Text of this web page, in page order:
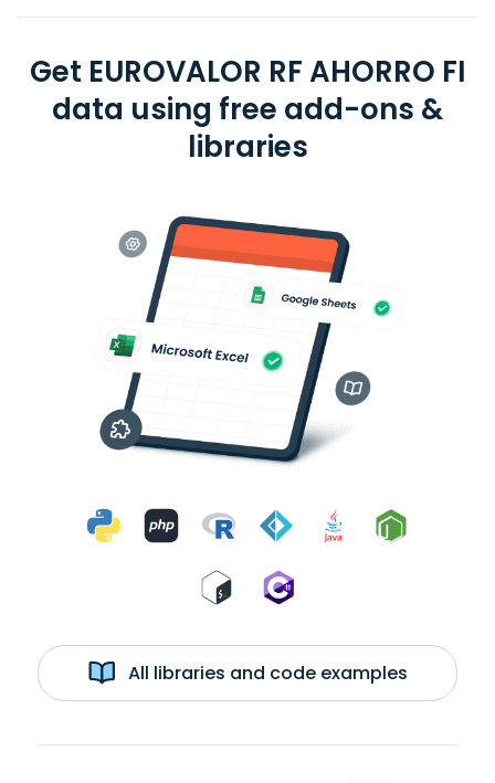
Get EUROVALOR RF AHORRO FI
data using free add-ons &
libraries
All libraries and code examples